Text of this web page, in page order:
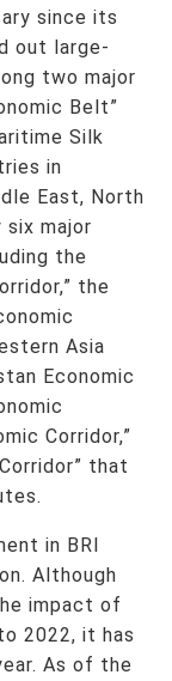
since its
out large-
two major
Belt”
Silk
in
East, North
six major
the
the
Asia
Economic
Corridor,”
that
in BRI
Although
impact of
2022, it has
As of the